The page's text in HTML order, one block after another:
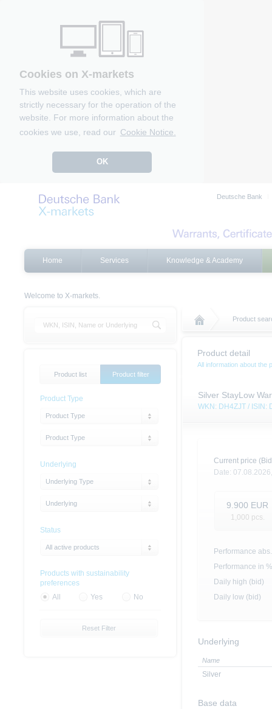
Cookies on X-markets
This website uses cookies, which are
strictly necessary for the operation of the
website. For more information about the
cookies we use, read our Cookie Notice.
OK
Deutsche Bank
Home Services Knowledge & Academy
Welcome to X-markets.
Product
Product detail
All information about the
Silver StayLow
WKN: DH4ZJT / ISIN:
Current price
Date:
9.900 EUR
1,000 pcs.
Performance abs.
Performance in %
Daily high (bid)
Daily low (bid)
Underlying
Name
Silver
Base data
Product list Product filter
Product Type
Product Type
Product Type
Underlying
Underlying Type
Underlying
Status
All active products
Products with sustainability
preferences
All
Yes No
Reset Filter